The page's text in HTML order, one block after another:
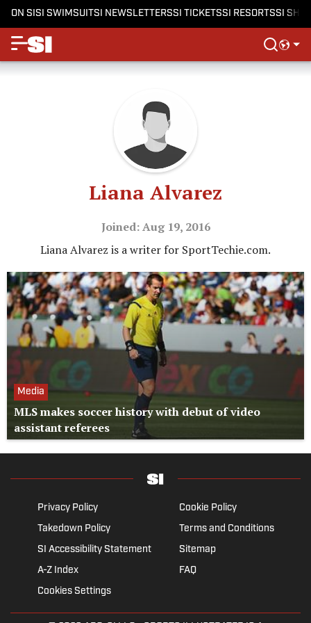
ON SISI SWIMSUITSI NEWSLETTERSSI TICKETSSI RESORTSSI
Liana Alvarez
Joined: Aug 19, 2016
Liana Alvarez is a writer for SportTechie.com.
Media
MLS makes soccer history with debut of video
assistant referees
Privacy Policy
Cookie Policy
Takedown Policy
Terms and Conditions
SI Accessibility Statement
Sitemap
A-Z Index
FAQ
Cookies Settings